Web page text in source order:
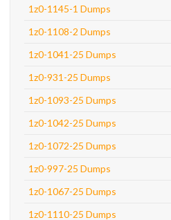
1z0-1145-1 Dumps
1z0-1108-2 Dumps
1z0-1041-25 Dumps
1z0-931-25 Dumps
1z0-1093-25 Dumps
1z0-1042-25 Dumps
1z0-1072-25 Dumps
1z0-997-25 Dumps
1z0-1067-25 Dumps
1z0-1110-25 Dumps